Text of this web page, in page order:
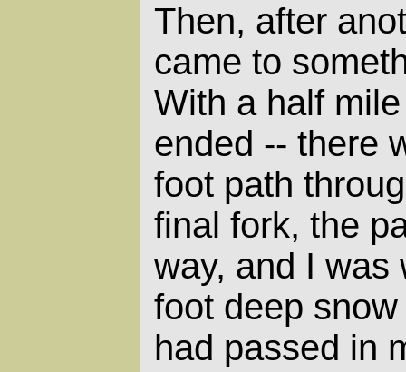
Then, after
came to
With a half
ended -- there
foot path
final fork, the
way, and I was
foot deep
had passed in